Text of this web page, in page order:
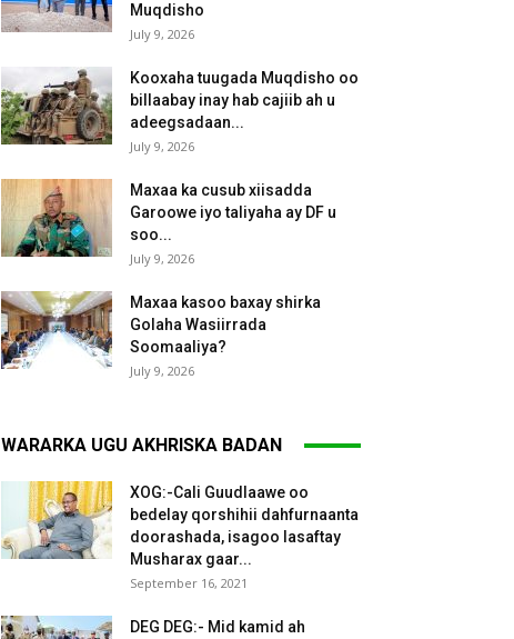
Muqdisho
July 9, 2026
Kooxaha tuugada Muqdisho oo
billaabay inay hab cajiib ah u
adeegsadaan...
July 9, 2026
Maxaa ka cusub xiisadda
Garoowe iyo taliyaha ay DF u
soo...
July 9, 2026
Maxaa kasoo baxay shirka
Golaha Wasiirrada
Soomaaliya?
July 9, 2026
WARARKA UGU AKHRISKA BADAN
XOG:-Cali Guudlaawe oo
bedelay qorshihii dahfurnaanta
doorashada, isagoo lasaftay
Musharax gaar...
September 16, 2021
DEG DEG:- Mid kamid ah